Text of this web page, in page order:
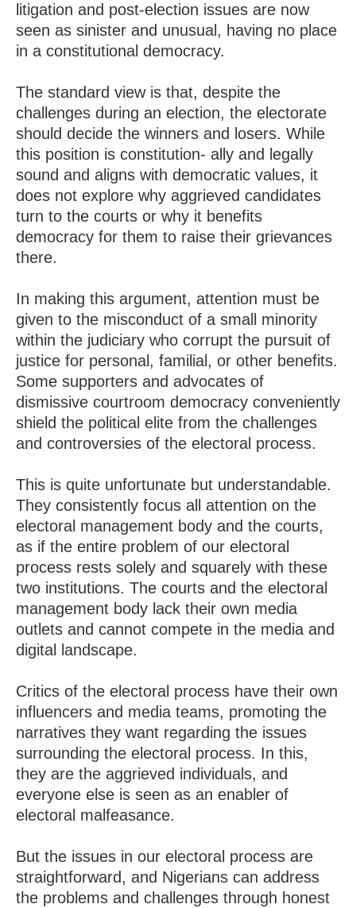
litigation and post-election issues are now
seen as sinister and unusual, having no place
in a constitutional democracy.
The standard view is that, despite the
challenges during an election, the electorate
should decide the winners and losers. While
this position is constitution- ally and legally
sound and aligns with democratic values, it
does not explore why aggrieved candidates
turn to the courts or why it benefits
democracy for them to raise their grievances
there.
In making this argument, attention must be
given to the misconduct of a small minority
within the judiciary who corrupt the pursuit of
justice for personal, familial, or other benefits.
Some supporters and advocates of
dismissive courtroom democracy conveniently
shield the political elite from the challenges
and controversies of the electoral process.
This is quite unfortunate but understandable.
They consistently focus all attention on the
electoral management body and the courts,
as if the entire problem of our electoral
process rests solely and squarely with these
two institutions. The courts and the electoral
management body lack their own media
outlets and cannot compete in the media and
digital landscape.
Critics of the electoral process have their own
influencers and media teams, promoting the
narratives they want regarding the issues
surrounding the electoral process. In this,
they are the aggrieved individuals, and
everyone else is seen as an enabler of
electoral malfeasance.
But the issues in our electoral process are
straightforward, and Nigerians can address
the problems and challenges through honest